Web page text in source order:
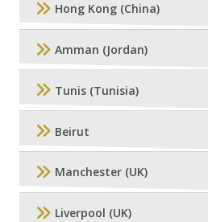
Hong Kong (China)
Amman (Jordan)
Tunis (Tunisia)
Beirut
Manchester (UK)
Liverpool (UK)